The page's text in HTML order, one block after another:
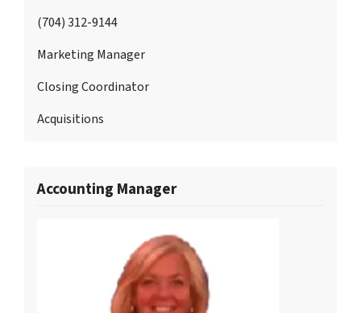
(704) 312-9144
Marketing Manager
Closing Coordinator
Acquisitions
Accounting Manager